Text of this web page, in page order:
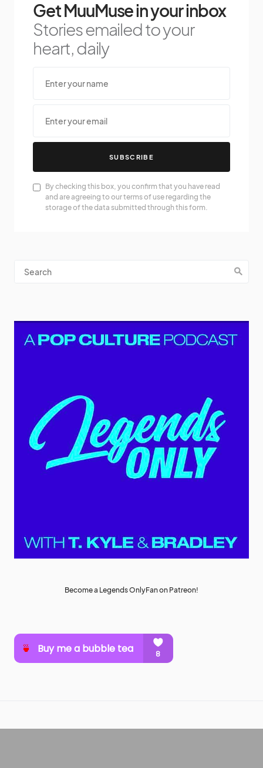
Get MuuMuse in your inbox
Stories emailed to your
heart, daily
SUBSCRIBE
By checking this box, you confirm that you have read
and are agreeing to our terms of use regarding the
storage of the data submitted through this form.
Become a Legends OnlyFan on Patreon!